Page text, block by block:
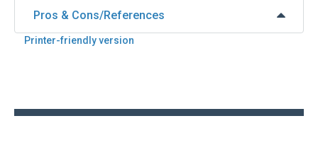
Pros & Cons/References
Printer-friendly version